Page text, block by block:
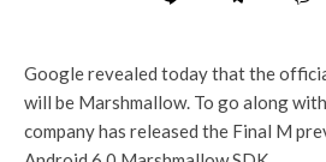
Google revealed today that the
will be Marshmallow. To go along
company has released the Final M